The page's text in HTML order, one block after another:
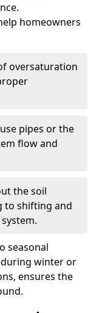
homeowners
oversaturation
pipes or the
flow and
the soil
to shifting and
seasonal
during winter or
ensures the